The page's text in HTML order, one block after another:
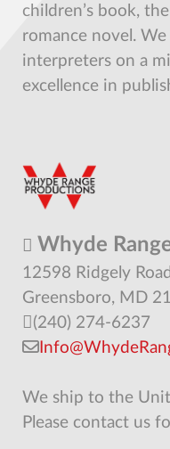
children’s book,
romance novel.
interpreters on a
excellence in
Whyde
12598 Ridgely
Greensboro, MD
(240) 274-6237
We ship to the
Please contact us